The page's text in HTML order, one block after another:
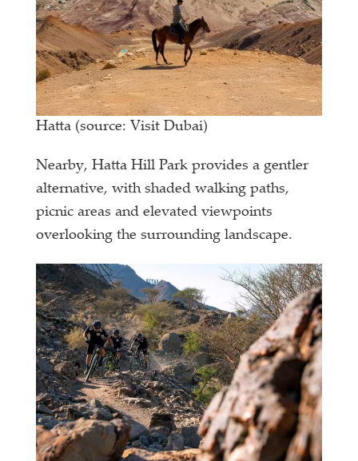
Hatta (source: Visit Dubai)
Nearby, Hatta Hill Park provides a gentler
alternative, with shaded walking paths,
picnic areas and elevated viewpoints
overlooking the surrounding landscape.